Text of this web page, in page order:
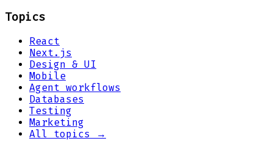
Topics
React
Next.js
Design & UI
Mobile
Agent workflows
Databases
Testing
Marketing
All topics →